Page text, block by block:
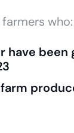
who:
have been
farm